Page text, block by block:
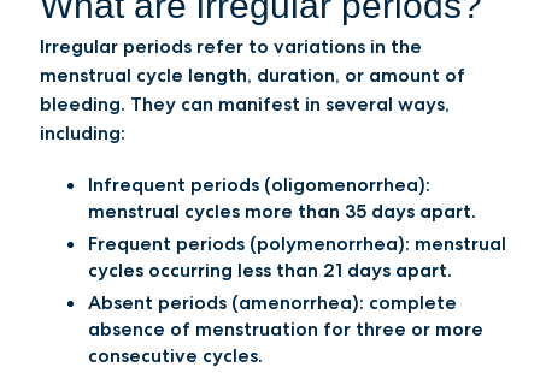
Irregular periods refer to variations in the
menstrual cycle length, duration, or amount of
bleeding. They can manifest in several ways,
including:
Infrequent periods (oligomenorrhea):
menstrual cycles more than 35 days apart.
Frequent periods (polymenorrhea): menstrual
cycles occurring less than 21 days apart.
Absent periods (amenorrhea): complete
absence of menstruation for three or more
consecutive cycles.